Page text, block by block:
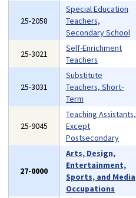
25-2058
Special Education
Teachers,
Secondary School
25-3021
Self-Enrichment
Teachers
25-3031
Substitute
Teachers, Short-
Term
25-9045
Teaching Assistants,
Except
Postsecondary
27-0000
Arts, Design,
Entertainment,
Sports, and Media
Occupations